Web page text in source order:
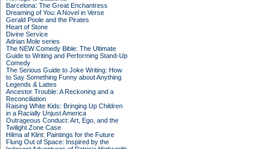
Barcelona: The Great Enchantress
Dreaming of You: A Novel in Verse
Gerald Poole and the Pirates
Heart of Stone
Divine Service
Adrian Mole series
The NEW Comedy Bible: The Ultimate
Guide to Writing and Performing Stand-Up
Comedy
The Serious Guide to Joke Writing: How
to Say Something Funny about Anything
Legends & Lattes
Ancestor Trouble: A Reckoning and a
Reconciliation
Raising White Kids: Bringing Up Children
in a Racially Unjust America
Outrageous Conduct: Art, Ego, and the
Twilight Zone Case
Hilma af Klint: Paintings for the Future
Flung Out of Space: Inspired by the